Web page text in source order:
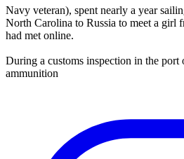
Navy veteran), spent nearly a year
North Carolina to Russia to meet a
had met online.
During a customs inspection in the port
ammunition